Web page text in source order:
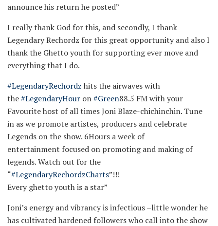
announce his return he posted”
I really thank God for this, and secondly, I thank
Legendary Rechordz for this great opportunity and also I
thank the Ghetto youth for supporting ever move and
everything that I do.
#LegendaryRechordz hits the airwaves with
the#LegendaryHour on#Green88.5 FM with your
Favourite host of all times Joni Blaze-chichinchin. Tune
in as we promote artistes, producers and celebrate
Legends on the show. 6Hours a week of
entertainment focused on promoting and making of
legends. Watch out for the
“#LegendaryRechordzCharts”!!!
Every ghetto youth is a star”
Joni’s energy and vibrancy is infectious –little wonder he
has cultivated hardened followers who call into the show